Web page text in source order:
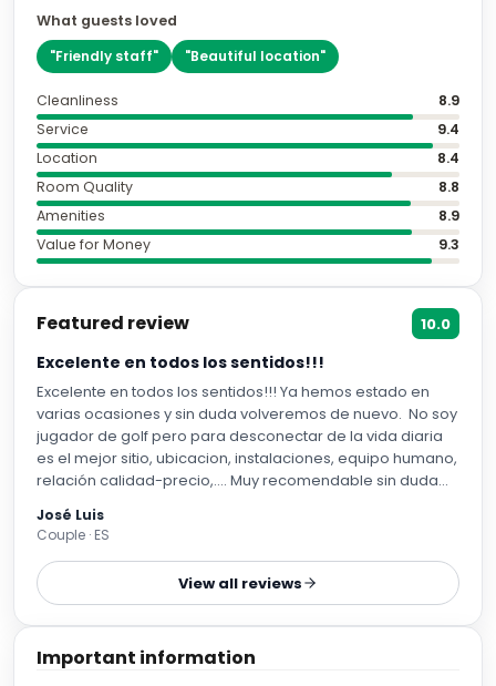
What guests loved
"Friendly staff" "Beautiful location"
Cleanliness
8.9
Service
9.4
Location
8.4
Room Quality
8.8
Amenities
8.9
Value for Money
9.3
Featured review 10.0
Excelente en todos los sentidos!!!
Excelente en todos los sentidos!!! Ya hemos estado en
varias ocasiones y sin duda volveremos de nuevo. No soy
jugador de golf pero para desconectar de la vida diaria
es el mejor sitio, ubicacion, instalaciones, equipo humano,
relación calidad-precio,…. Muy recomendable sin duda
se han quedado también. Gracias
José Luis
Couple · ES
View all reviews
Important information